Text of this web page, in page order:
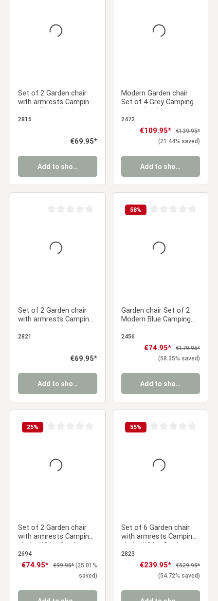
Set of 2 Garden chair
with armrests Camping
chairs Black Garden
armchairs Outdoor
Indoor chairs Kitchen
2815
Regular price:
€69.95*
Add to shopping cart
Modern Garden chair
Set of 4 Grey Camping
chairs Outdoor chairs
Plastic Stacking chairs
Kitchen chairs
2472
Sale price:
€109.95* Regular price:
€139.95*
(21.44% saved)
Add to shopping cart
Set of 2 Garden chair
with armrests Camping
chairs White Garden
armchairs Outdoor
Indoor chairs Kitchen
2821
Regular price:
€69.95*
Add to shopping cart
58%
Garden chair Set of 2
Modern Blue Camping
chairs Outdoor chairs
Plastic Stacking chairs
Kitchen chairs
2456
Sale price:
€74.95* Regular price:
€179.95*
(58.35% saved)
Add to shopping cart
25%
Set of 2 Garden chair
with armrests Camping
chairs White Outdoor
chairs Plastic Egg chair
Lounger chairs Stacking
2694
Sale price:
€74.95* Regular price:
€99.95* (25.01%
saved)
55%
Set of 6 Garden chair
with armrests Camping
chairs White Garden
armchairs Outdoor
chairs Plastic Egg chair
Indoor chairs Kitchen
2823
Sale price:
€239.95* Regular price:
€529.95*
(54.72% saved)